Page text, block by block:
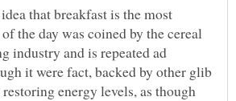
that breakfast is the most
the day was coined by the cereal
industry and is repeated ad
it were fact, backed by other glib
restoring energy levels, as though